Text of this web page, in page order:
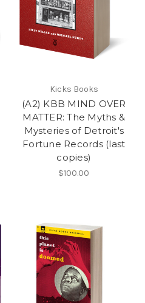
Kicks Books
(A2) KBB MIND OVER
MATTER: The Myths &
Mysteries of Detroit's
Fortune Records (last
copies)
$100.00